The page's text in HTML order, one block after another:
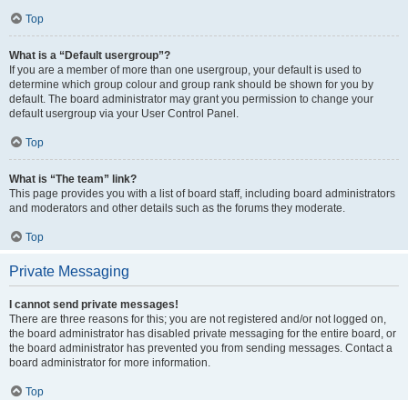
Top
What is a “Default usergroup”?
If you are a member of more than one usergroup, your default is used to
determine which group colour and group rank should be shown for you by
default. The board administrator may grant you permission to change your
default usergroup via your User Control Panel.
Top
What is “The team” link?
This page provides you with a list of board staff, including board administrators
and moderators and other details such as the forums they moderate.
Top
Private Messaging
I cannot send private messages!
There are three reasons for this; you are not registered and/or not logged on,
the board administrator has disabled private messaging for the entire board, or
the board administrator has prevented you from sending messages. Contact a
board administrator for more information.
Top